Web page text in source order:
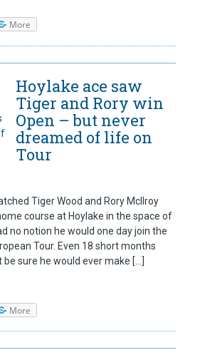
More
Hoylake ace saw
Tiger and Rory win
Open – but never
dreamed of life on
Tour
Tiger Wood and Rory McIlroy
course at Hoylake in the space of
no notion he would one day join the
Tour. Even 18 short months
sure he would ever make […]
More